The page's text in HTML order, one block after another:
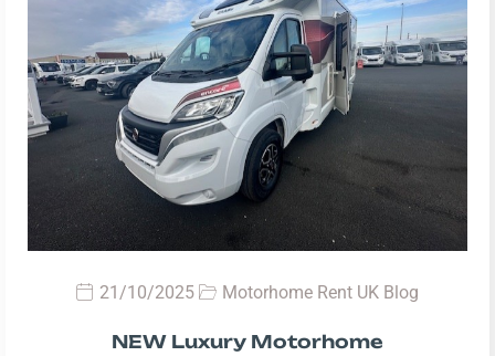
21/10/2025 Motorhome Rent UK Blog
NEW Luxury Motorhome